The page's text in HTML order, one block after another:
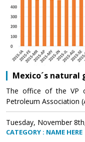
Mexico´s natural
The office of the VP
Petroleum Association
Tuesday, November
CATEGORY : NAME HERE